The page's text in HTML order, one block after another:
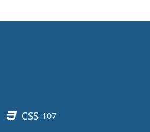
CSS 107posts